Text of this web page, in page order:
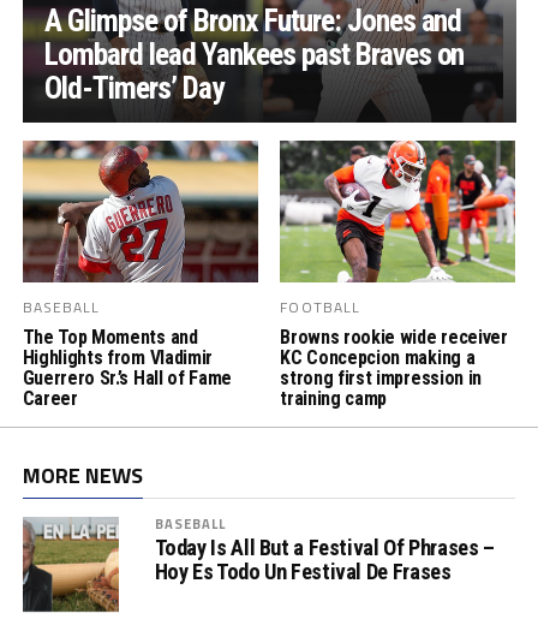
A Glimpse of Bronx Future: Jones and
Lombard lead Yankees past Braves on
Old-Timers’ Day
BASEBALL
The Top Moments and
Highlights from Vladimir
Guerrero Sr.’s Hall of Fame
Career
FOOTBALL
Browns rookie wide receiver
KC Concepcion making a
strong first impression in
training camp
MORE NEWS
BASEBALL
Today Is All But a Festival Of Phrases –
Hoy Es Todo Un Festival De Frases